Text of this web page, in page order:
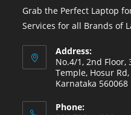
Grab the Perfect Laptop
Services for all Brands of
Address:
No.4/1, 2nd Floor,
Temple, Hosur
Karnataka 560068
Phone: